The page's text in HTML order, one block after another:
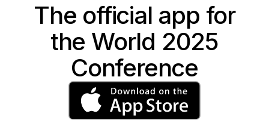
The official app for
the World 2025
Conference